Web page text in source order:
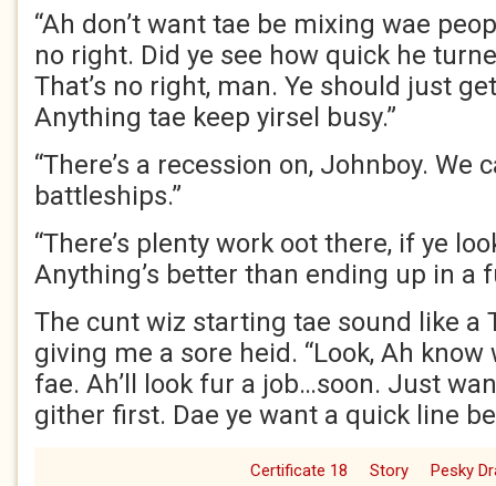
“Ah don’t want tae be mixing wae
no right. Did ye see how quick he
That’s no right, man. Ye should just
Anything tae keep yirsel busy.”
“There’s a recession on, Johnboy. We
battleships.”
“There’s plenty work oot there, if ye
Anything’s better than ending up in a
The cunt wiz starting tae sound like a
giving me a sore heid. “Look, Ah
fae. Ah’ll look fur a job…soon. Just
gither first. Dae ye want a quick line
Certificate 18 Story Pesky